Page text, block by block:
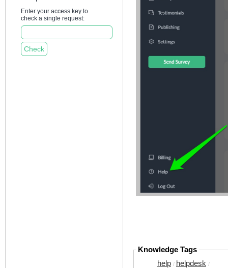
Enter your access key to
check a single request:
Knowledge Tags
help / helpdesk /